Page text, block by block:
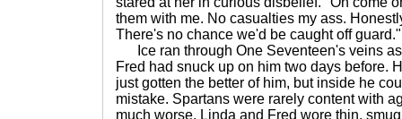
them with me. No casualties my ass.
There's no chance we'd be caught off guard."
Ice ran through One Seventeen's veins
Fred had snuck up on him two days before.
just gotten the better of him, but inside he
mistake. Spartans were rarely content with
much worse. Linda and Fred wore thin,